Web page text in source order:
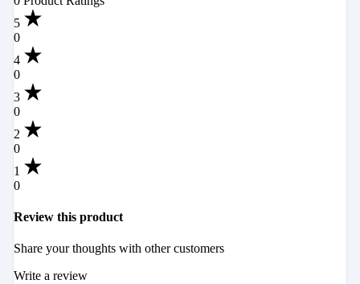
5
0
4
0
3
0
2
0
1
0
Review this product
Share your thoughts with other customers
Write a review